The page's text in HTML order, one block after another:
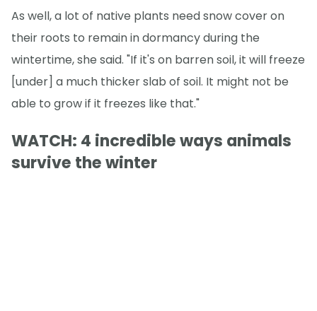
As well, a lot of native plants need snow cover on
their roots to remain in dormancy during the
wintertime, she said. "If it's on barren soil, it will freeze
[under] a much thicker slab of soil. It might not be
able to grow if it freezes like that."
WATCH: 4 incredible ways animals
survive the winter